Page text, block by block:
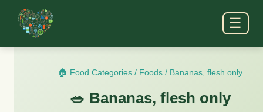
☰
🏠 Food Categories / Foods / Bananas, flesh only
🥗 Bananas, flesh only